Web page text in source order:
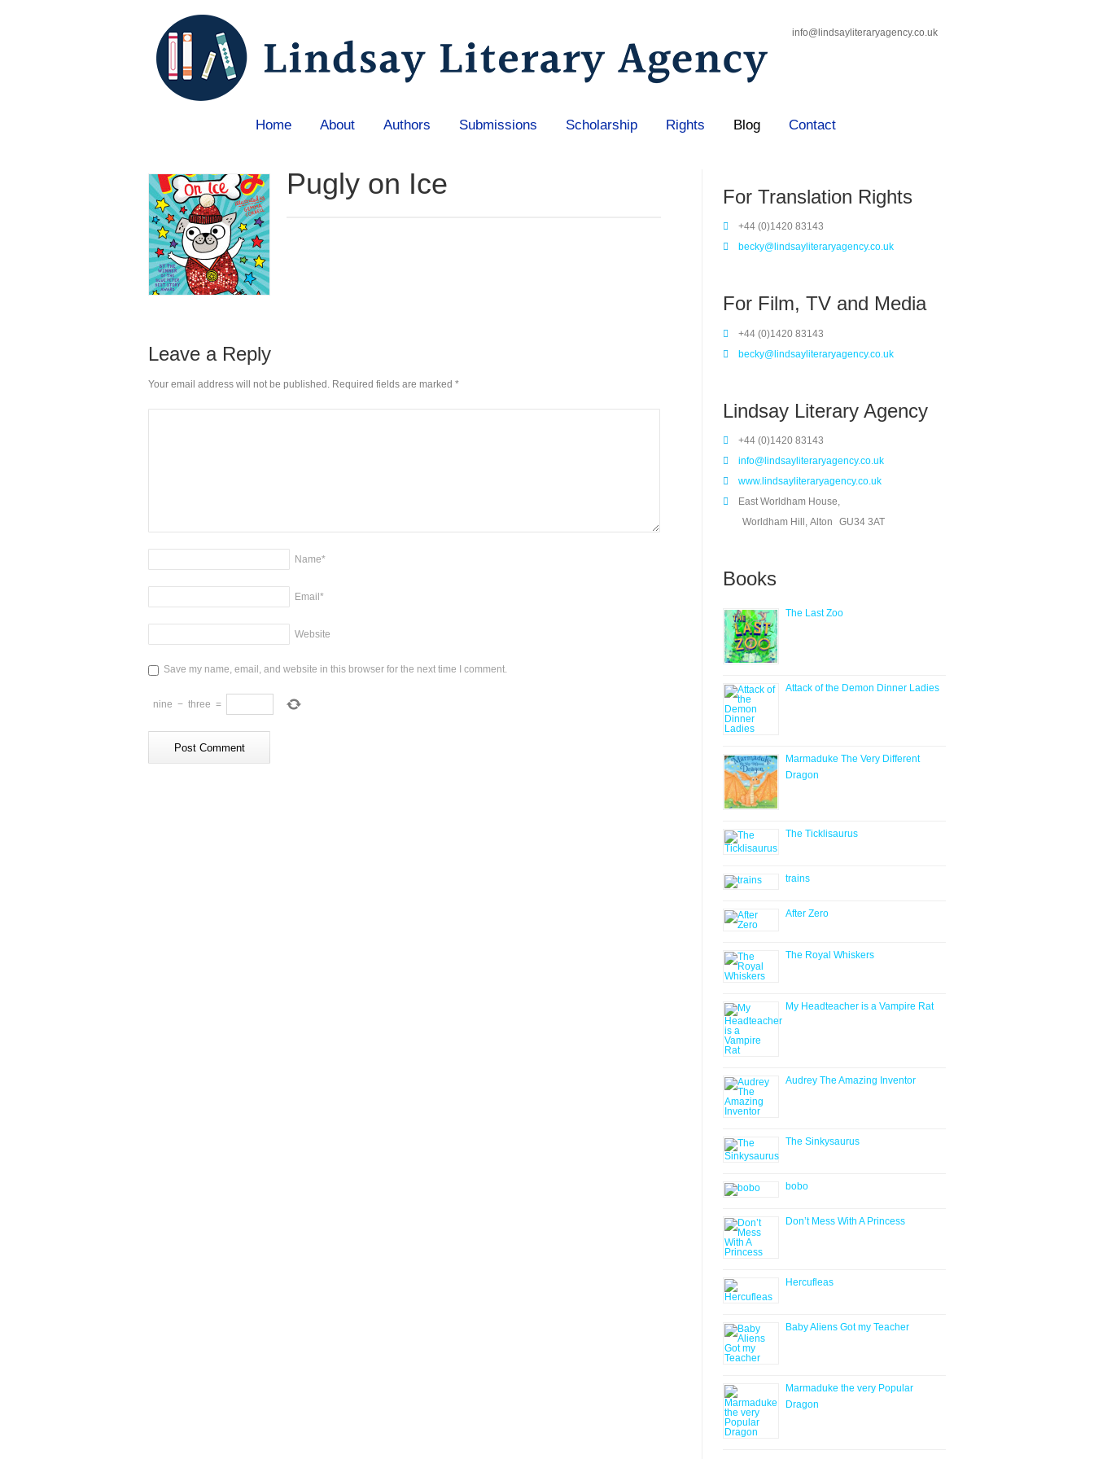
info@lindsayliteraryagency.co.uk
Home About Authors Submissions Scholarship Rights Blog Contact
Pugly on Ice
Leave a Reply
Your email address will not be published. Required fields are marked *
Name*
Email*
Website
Save my name, email, and website in this browser for the next time I comment.
nine − three =
For Translation Rights
+44 (0)1420 83143
becky@lindsayliteraryagency.co.uk
For Film, TV and Media
+44 (0)1420 83143
becky@lindsayliteraryagency.co.uk
Lindsay Literary Agency
+44 (0)1420 83143
info@lindsayliteraryagency.co.uk
www.lindsayliteraryagency.co.uk
East Worldham House,
Worldham Hill, Alton
GU34 3AT
Books
The Last Zoo
Attack of the Demon Dinner Ladies
Marmaduke The Very Different
Dragon
The Ticklisaurus
trains
After Zero
The Royal Whiskers
My Headteacher is a Vampire Rat
Audrey The Amazing Inventor
The Sinkysaurus
bobo
Don’t Mess With A Princess
Hercufleas
Baby Aliens Got my Teacher
Marmaduke the very Popular
Dragon